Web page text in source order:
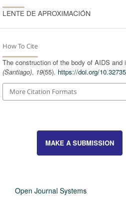
LENTE DE APROXIMACIÓN
How To Cite
The construction of the body of AIDS and
(Santiago), 19(55). https://doi.org/
More Citation Formats
MAKE A SUBMISSION
Open Journal Systems